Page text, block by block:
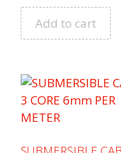
Add to cart